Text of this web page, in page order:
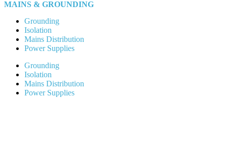
MAINS & GROUNDING
Grounding
Isolation
Mains Distribution
Power Supplies
Grounding
Isolation
Mains Distribution
Power Supplies